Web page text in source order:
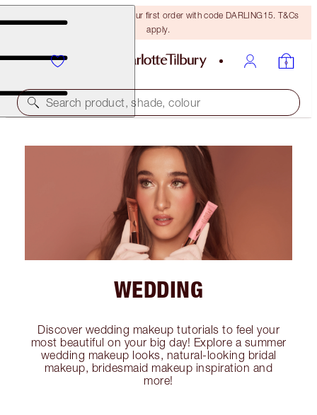
15% off + FREE delivery on your first order with code DARLING15. T&Cs
apply.
Search product, shade, colour
WEDDING
Discover wedding makeup tutorials to feel your
most beautiful on your big day! Explore a summer
wedding makeup looks, natural-looking bridal
makeup, bridesmaid makeup inspiration and
more!